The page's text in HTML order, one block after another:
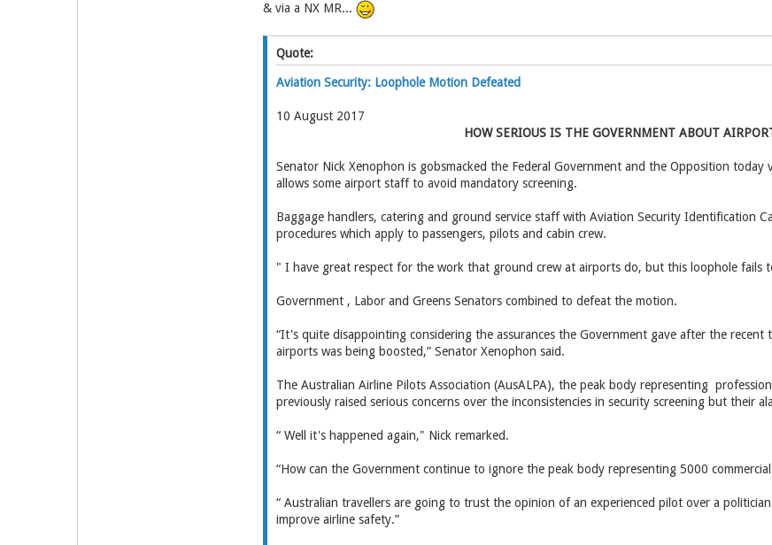
& via a NX MR...
Quote:
Aviation Security: Loophole Motion Defeated
10 August 2017
HOW SERIOUS IS THE GOVERNMENT ABOUT
Senator Nick Xenophon is gobsmacked the Federal Government and the Opposition
allows some airport staff to avoid mandatory screening.
Baggage handlers, catering and ground service staff with Aviation Security Identification
procedures which apply to passengers, pilots and cabin crew.
" I have great respect for the work that ground crew at airports do, but this loophole fails
Government , Labor and Greens Senators combined to defeat the motion.
“It's quite disappointing considering the assurances the Government gave after the
airports was being boosted,” Senator Xenophon said.
The Australian Airline Pilots Association (AusALPA), the peak body representing
previously raised serious concerns over the inconsistencies in security screening but their
“ Well it's happened again," Nick remarked.
“How can the Government continue to ignore the peak body representing 5000
“ Australian travellers are going to trust the opinion of an experienced pilot over a
improve airline safety.”